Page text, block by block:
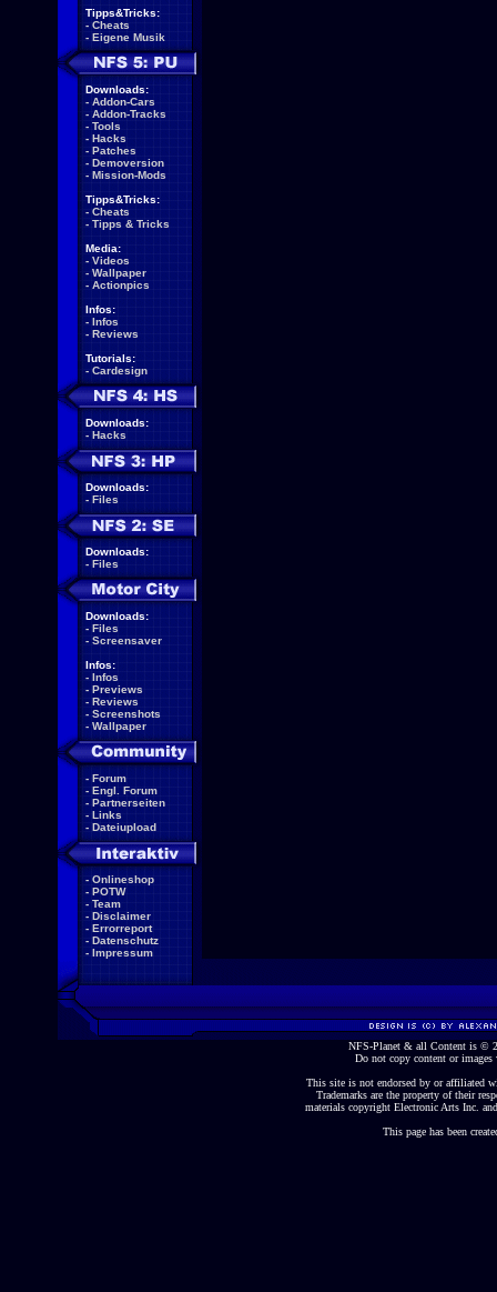
Tipps&Tricks:
- Cheats
- Eigene Musik
Downloads:
- Addon-Cars
- Addon-Tracks
- Tools
- Hacks
- Patches
- Demoversion
- Mission-Mods
Tipps&Tricks:
- Cheats
- Tipps & Tricks
Media:
- Videos
- Wallpaper
- Actionpics
Infos:
- Infos
- Reviews
Tutorials:
- Cardesign
Downloads:
- Hacks
Downloads:
- Files
Downloads:
- Files
Downloads:
- Files
- Screensaver
Infos:
- Infos
- Previews
- Reviews
- Screenshots
- Wallpaper
- Forum
- Engl. Forum
- Partnerseiten
- Links
- Dateiupload
- Onlineshop
- POTW
- Team
- Disclaimer
- Errorreport
- Datenschutz
- Impressum
NFS-Planet & all Content is ©
Do not copy content or
This site is not endorsed by or affiliated
Trademarks are the property of their
materials copyright Electronic Arts Inc.
This page has been